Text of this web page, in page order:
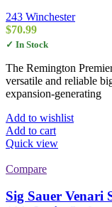
243 Winchester
$70.99
✓ In Stock
The Remington
versatile and reliable
expansion-generating
Add to wishlist
Add to cart
Quick view
Compare
Sig Sauer Venari